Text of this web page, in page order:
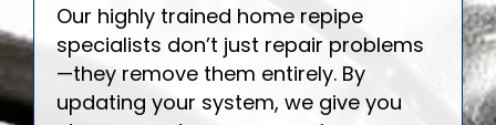
Our highly trained home repipe
specialists don’t just repair problems
—they remove them entirely. By
updating your system, we give you